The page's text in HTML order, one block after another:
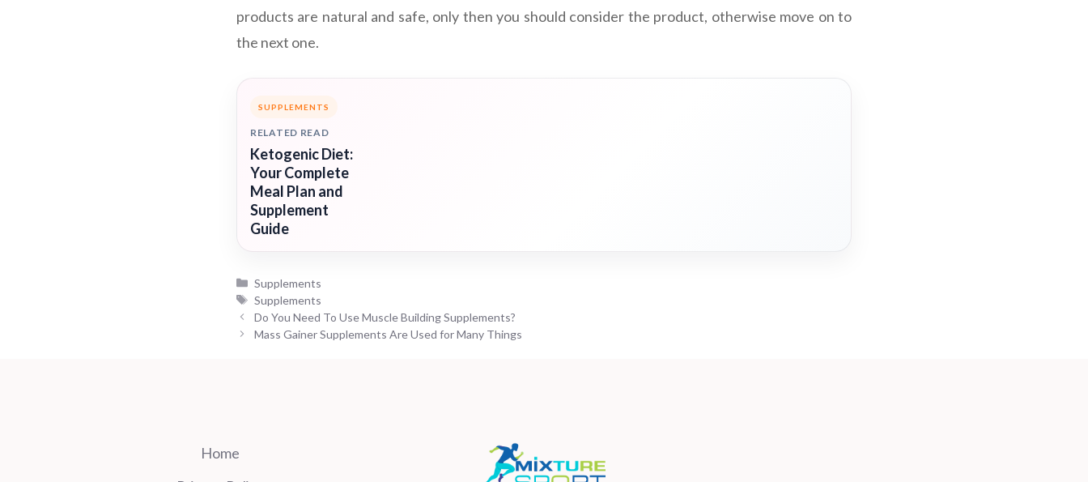
products are natural and safe, only then you should consider the product, otherwise move on to
the next one.
SUPPLEMENTS
RELATED READ
Ketogenic Diet:
Your Complete
Meal Plan and
Supplement
Guide
Categories
Supplements
Tags
Supplements
Do You Need To Use Muscle Building Supplements?
Mass Gainer Supplements Are Used for Many Things
Home